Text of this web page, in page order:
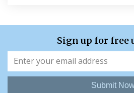
Sign up for free
Submit